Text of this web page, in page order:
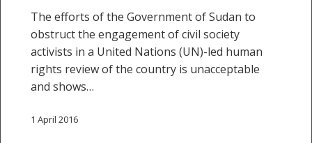
Human
Rights
review
The efforts of the Government of Sudan to
obstruct the engagement of civil society
activists in a United Nations (UN)-led human
rights review of the country is unacceptable
and shows…
1 April 2016